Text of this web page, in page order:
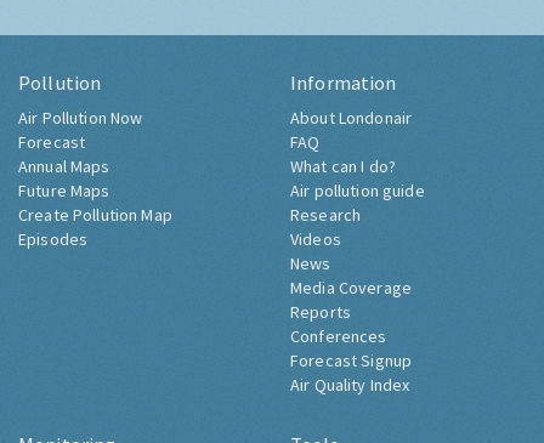
Pollution
Air Pollution Now
Forecast
Annual Maps
Future Maps
Create Pollution Map
Episodes
Information
About Londonair
FAQ
What can I do?
Air pollution guide
Research
Videos
News
Media Coverage
Reports
Conferences
Forecast Signup
Air Quality Index